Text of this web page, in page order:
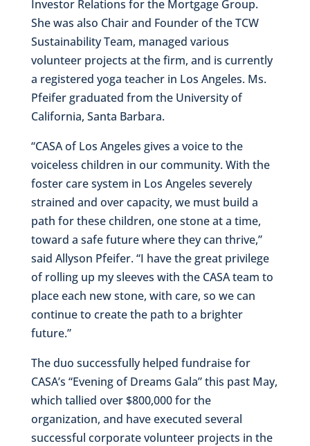
Investor Relations for the Mortgage Group.
She was also Chair and Founder of the TCW
Sustainability Team, managed various
volunteer projects at the firm, and is currently
a registered yoga teacher in Los Angeles. Ms.
Pfeifer graduated from the University of
California, Santa Barbara.
“CASA of Los Angeles gives a voice to the
voiceless children in our community. With the
foster care system in Los Angeles severely
strained and over capacity, we must build a
path for these children, one stone at a time,
toward a safe future where they can thrive,”
said Allyson Pfeifer. “I have the great privilege
of rolling up my sleeves with the CASA team to
place each new stone, with care, so we can
continue to create the path to a brighter
future.”
The duo successfully helped fundraise for
CASA’s “Evening of Dreams Gala” this past May,
which tallied over $800,000 for the
organization, and have executed several
successful corporate volunteer projects in the